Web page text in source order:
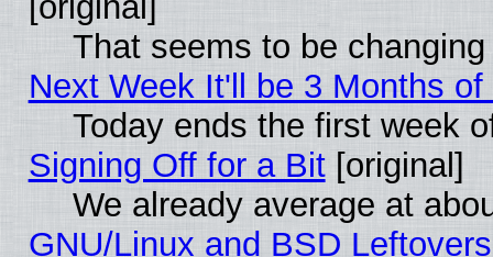
That seems to be
Next Week It'll be 3 Months of
Today ends the first week
Signing Off for a Bit[original]
We already average at
GNU/Linux and BSD Leftovers